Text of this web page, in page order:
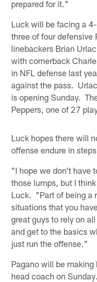
prepared for it."
Luck will be facing a
three of four defensive
linebackers Brian
with cornerback
in NFL defense last
against the pass.
is opening Sunday.
Peppers, one of 27
Luck hopes there will
offense endure in
"I hope we don't have
those lumps, but I
Luck. "Part of being a
situations that you
great guys to rely on
and get to the basics
just run the offense."
Pagano will be making
head coach on